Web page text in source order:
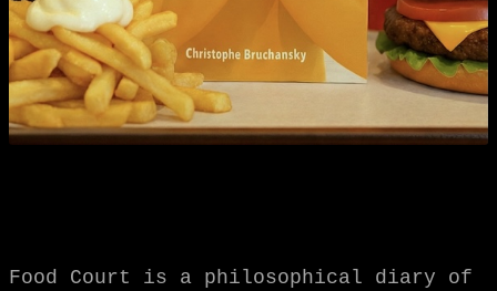
Food Court is a philosophical diary of